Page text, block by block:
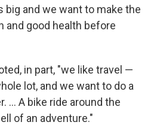
big and we want to make the
and good health before
in part, "we like travel —
lot, and we want to do a
... A bike ride around the
of an adventure."